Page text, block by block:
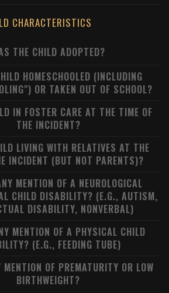
CHARACTERISTICS
THE CHILD ADOPTED?
HOMESCHOOLED (INCLUDING
OR TAKEN OUT OF SCHOOL?
IN FOSTER CARE AT THE TIME OF
THE INCIDENT?
LIVING WITH RELATIVES AT THE
INCIDENT (BUT NOT PARENTS)?
MENTION OF A NEUROLOGICAL
CHILD DISABILITY? (E.G., AUTISM,
DISABILITY, NONVERBAL)
MENTION OF A PHYSICAL CHILD
(E.G., FEEDING TUBE)
OF PREMATURITY OR LOW
BIRTHWEIGHT?